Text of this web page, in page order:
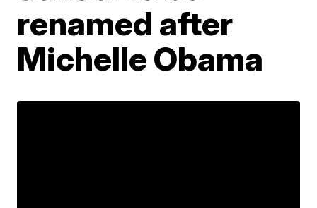
renamed after
Michelle Obama